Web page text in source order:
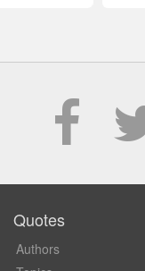
Quotes
Authors